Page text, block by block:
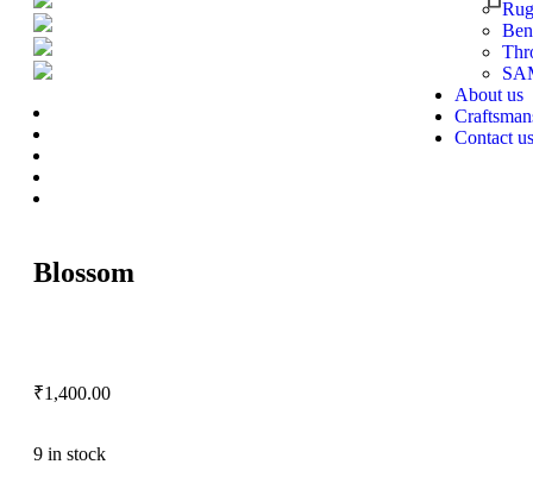
About us
Contact us
Blossom
₹1,400.00
9 in stock